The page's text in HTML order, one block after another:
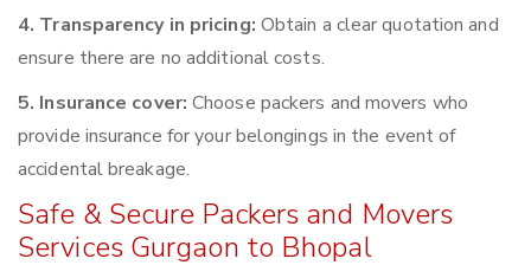
4. Transparency in pricing: Obtain a clear quotation and
ensure there are no additional costs.
5. Insurance cover: Choose packers and movers who
provide insurance for your belongings in the event of
accidental breakage.
Safe & Secure Packers and Movers
Services Gurgaon to Bhopal